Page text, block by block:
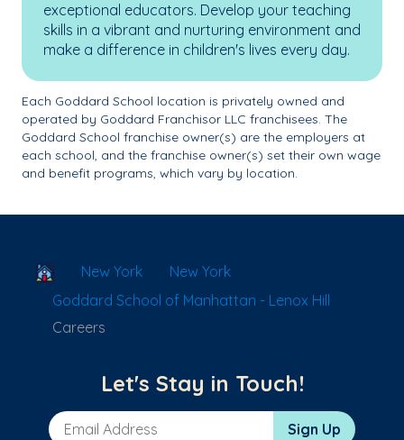
exceptional educators. Develop your teaching
skills in a vibrant and nurturing environment and
make a difference in children's lives every day.
Each Goddard School location is privately owned and
operated by Goddard Franchisor LLC franchisees. The
Goddard School franchise owner(s) are the employers at
each school, and the franchise owner(s) set their own wage
and benefit programs, which vary by location.
School Locator
New York
New York
Goddard School of Manhattan - Lenox Hill
Careers
Let's Stay in Touch!
Email Address Sign Up